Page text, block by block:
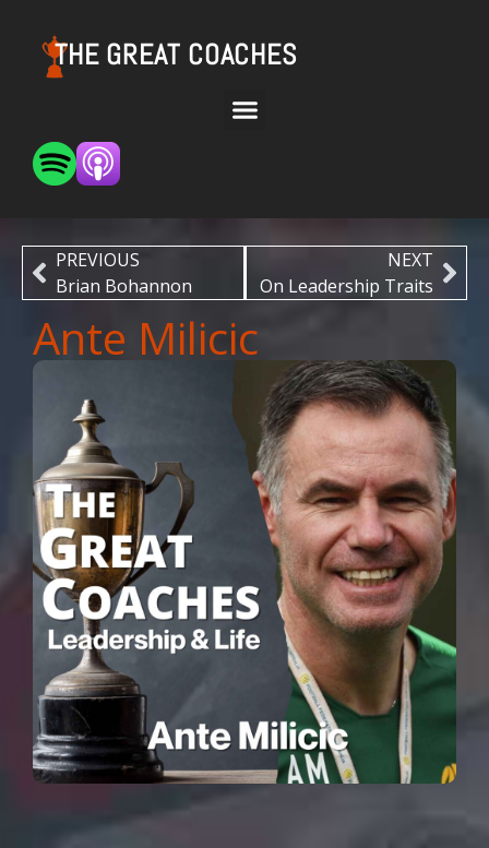
THE GREAT COACHES
PREVIOUS
Brian Bohannon
NEXT
On Leadership Traits
Ante Milicic